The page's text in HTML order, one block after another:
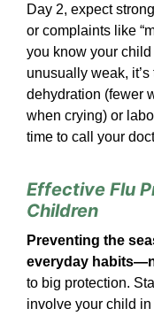
Day 2, expect
or complaints like
you know your child
unusually weak,
dehydration (fewer
when crying) or
time to call your
Effective Flu
Children
Preventing the
everyday
to big protection.
involve your child